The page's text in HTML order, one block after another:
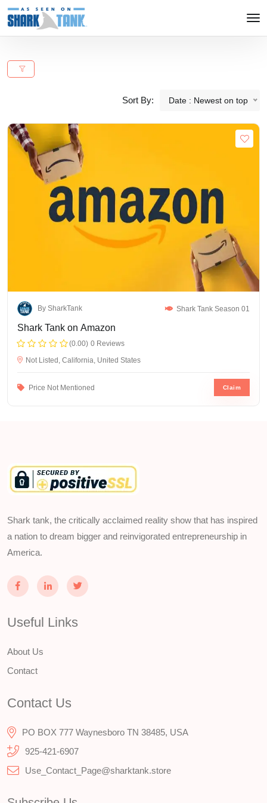
Sort By: Date : Newest on top
By SharkTank Shark Tank Season 01
Shark Tank on Amazon
(0.00) 0 Reviews
Not Listed, California, United States
Price Not Mentioned Claim
Shark tank, the critically acclaimed reality show that has inspired
a nation to dream bigger and reinvigorated entrepreneurship in
America.
Useful Links
About Us
Contact
Contact Us
PO BOX 777 Waynesboro TN 38485, USA
925-421-6907
Use_Contact_Page@sharktank.store